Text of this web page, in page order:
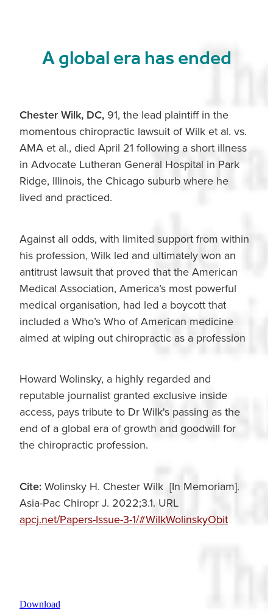
A global era has ended
Chester Wilk, DC, 91, the lead plaintiff in the
momentous chiropractic lawsuit of Wilk et al. vs.
AMA et al., died April 21 following a short illness
in Advocate Lutheran General Hospital in Park
Ridge, Illinois, the Chicago suburb where he
lived and practiced.
Against all odds, with limited support from within
his profession, Wilk led and ultimately won an
antitrust lawsuit that proved that the American
Medical Association, America’s most powerful
medical organisation, had led a boycott that
included a Who’s Who of American medicine
aimed at wiping out chiropractic as a profession
Howard Wolinsky, a highly regarded and
reputable journalist granted exclusive inside
access, pays tribute to Dr Wilk's passing as the
end of a global era of growth and goodwill for
the chiropractic profession.
Cite: Wolinsky H. Chester Wilk [In Memoriam].
Asia-Pac Chiropr J. 2022;3.1. URL
apcj.net/Papers-Issue-3-1/#WilkWolinskyObit
Download